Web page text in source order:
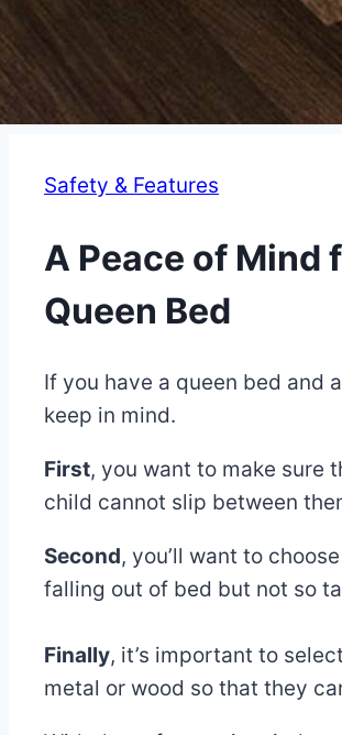
Safety & Features
A Peace of Mind
Queen Bed
ByEva
Miller
December
30,
30,
2025
If you have a queen bed and
keep in mind.
First, you want to make sure
child cannot slip between
Second, you’ll want to
falling out of bed but not so
Finally, it’s important to
metal or wood so that they